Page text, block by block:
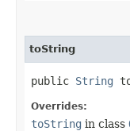
toString
public String
Overrides:
toString in class